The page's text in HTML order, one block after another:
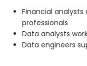
Financial analysts
professionals
Data analysts
Data engineers